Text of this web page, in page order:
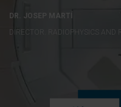
DR. JOSEP MARTÍ
DIRECTOR. RADIOPHYSICS AND